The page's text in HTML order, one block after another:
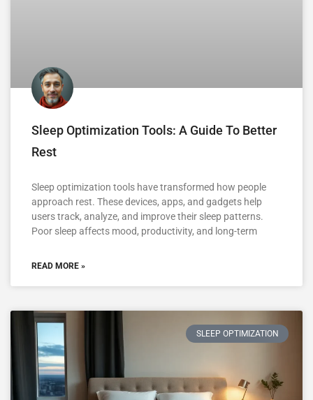
Sleep Optimization Tools: A Guide To Better
Rest
Sleep optimization tools have transformed how people
approach rest. These devices, apps, and gadgets help
users track, analyze, and improve their sleep patterns.
Poor sleep affects mood, productivity, and long-term
READ MORE »
SLEEP OPTIMIZATION